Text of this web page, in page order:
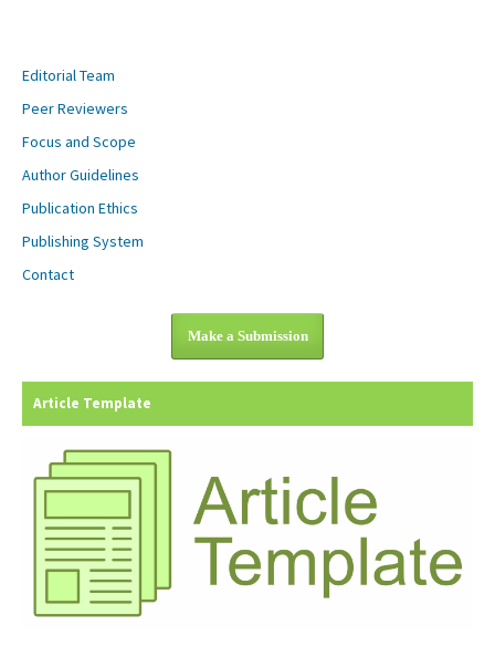
Editorial Team
Peer Reviewers
Focus and Scope
Author Guidelines
Publication Ethics
Publishing System
Contact
Make a Submission
Article Template